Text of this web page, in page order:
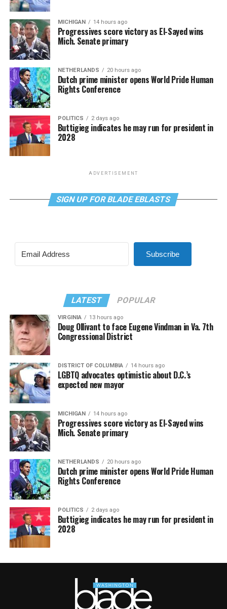
MICHIGAN 14 hours ago
Progressives score victory as El-Sayed wins
Mich. Senate primary
NETHERLANDS 20 hours ago
Dutch prime minister opens World Pride Human
Rights Conference
POLITICS 2 days ago
Buttigieg indicates he may run for president in
2028
ADVERTISEMENT
SIGN UP FOR BLADE EBLASTS
Subscribe
LATEST POPULAR
VIRGINIA 13 hours ago
Doug Ollivant to face Eugene Vindman in Va. 7th
Congressional District
DISTRICT OF COLUMBIA 14 hours ago
LGBTQ advocates optimistic about D.C.’s
expected new mayor
MICHIGAN 14 hours ago
Progressives score victory as El-Sayed wins
Mich. Senate primary
NETHERLANDS 20 hours ago
Dutch prime minister opens World Pride Human
Rights Conference
POLITICS 2 days ago
Buttigieg indicates he may run for president in
2028